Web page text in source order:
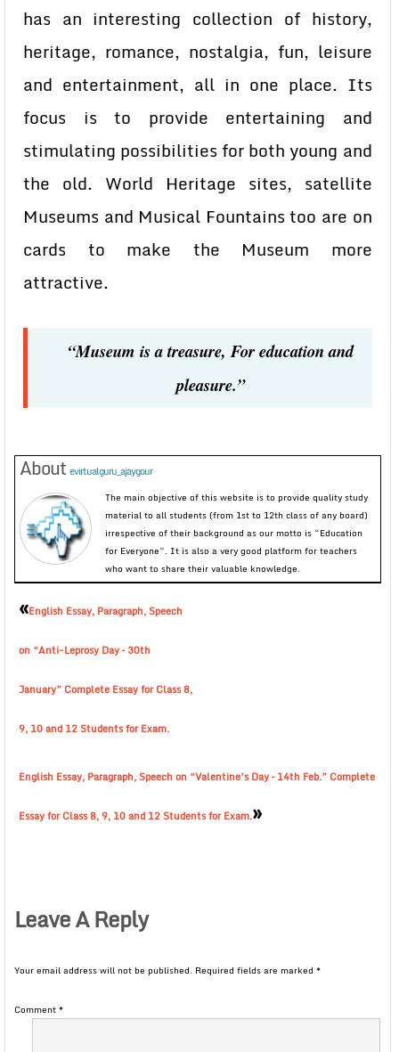
has an interesting collection of history,
heritage, romance, nostalgia, fun, leisure
and entertainment, all in one place. Its
focus is to provide entertaining and
stimulating possibilities for both young and
the old. World Heritage sites, satellite
Museums and Musical Fountains too are on
cards to make the Museum more
attractive.
“Museum is a treasure, For education and
pleasure.”
About evirtualguru_ajaygour
The main objective of this website is to provide quality study
material to all students (from 1st to 12th class of any board)
irrespective of their background as our motto is “Education
for Everyone”. It is also a very good platform for teachers
who want to share their valuable knowledge.
«English Essay, Paragraph, Speech
on “Anti-Leprosy Day – 30th
January” Complete Essay for Class 8,
9, 10 and 12 Students for Exam.
English Essay, Paragraph, Speech on “Valentine’s Day – 14th Feb.” Complete
Essay for Class 8, 9, 10 and 12 Students for Exam.»
Leave A Reply
Your email address will not be published. Required fields are marked *
Comment*